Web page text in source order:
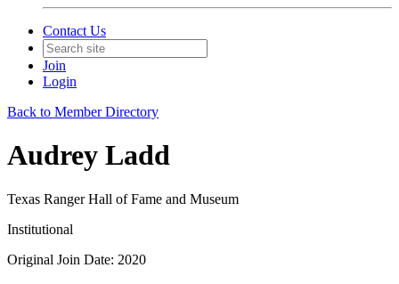
Contact Us
Join
Login
Back to Member Directory
Audrey Ladd
Texas Ranger Hall of Fame and Museum
Institutional
Original Join Date: 2020